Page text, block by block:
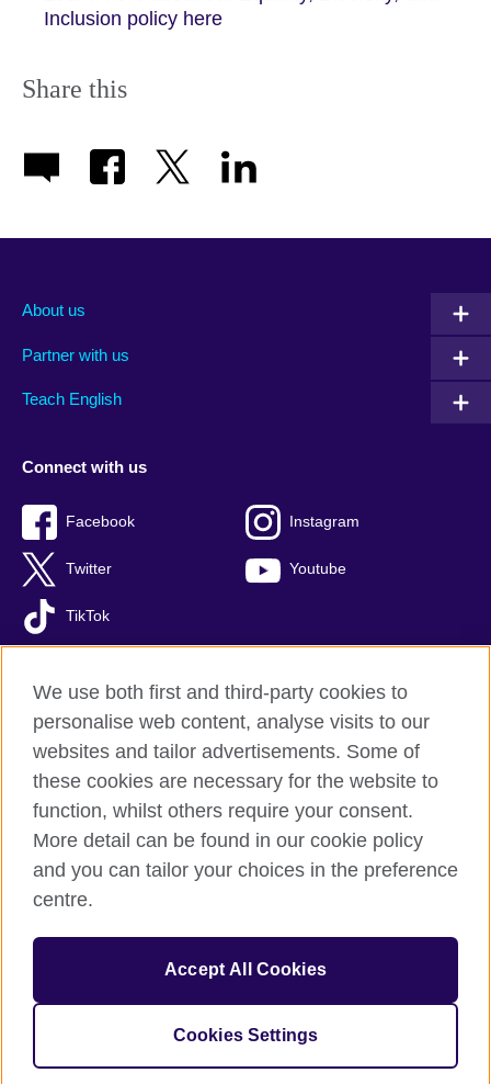
Inclusion policy here
Share this
About us
Partner with us
Teach English
Connect with us
Facebook Instagram
Twitter Youtube
TikTok
British Council global
Privacy and terms of use
Accessibility
Your comments and complaints
Sitemap
© 2026 British Council
The United Kingdom’s international organisation for cultural
We use both first and third-party cookies to
personalise web content, analyse visits to our
websites and tailor advertisements. Some of
these cookies are necessary for the website to
function, whilst others require your consent.
More detail can be found in our cookie policy
and you can tailor your choices in the preference
centre.
Accept All Cookies
Cookies Settings